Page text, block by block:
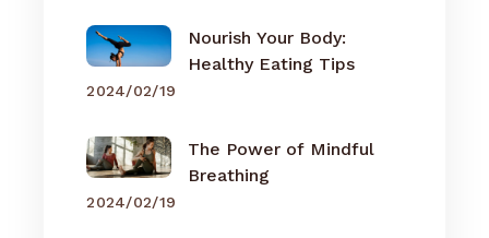
Nourish Your Body:
Healthy Eating Tips
2024/02/19
The Power of Mindful
Breathing
2024/02/19